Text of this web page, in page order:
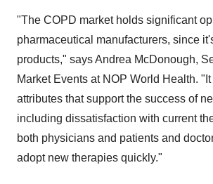
"The COPD market holds significant
pharmaceutical manufacturers, since
products," says Andrea McDonough,
Market Events at NOP World Health.
attributes that support the success of
including dissatisfaction with current
both physicians and patients and
adopt new therapies quickly."